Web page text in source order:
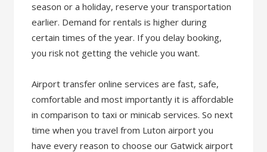
season or a holiday, reserve your transportation
earlier. Demand for rentals is higher during
certain times of the year. If you delay booking,
you risk not getting the vehicle you want.
Airport transfer online services are fast, safe,
comfortable and most importantly it is affordable
in comparison to taxi or minicab services. So next
time when you travel from Luton airport you
have every reason to choose our Gatwick airport